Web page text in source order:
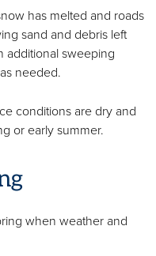
has melted and roads
sand and debris left
additional sweeping
needed.
conditions are dry and
or early summer.
when weather and